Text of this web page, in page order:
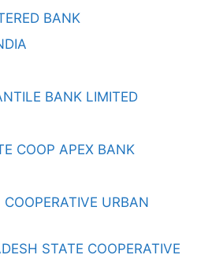
BANK
BANK LIMITED
COOP APEX BANK
URBAN
STATE COOPERATIVE